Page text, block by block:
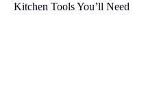
Kitchen Tools You’ll Need